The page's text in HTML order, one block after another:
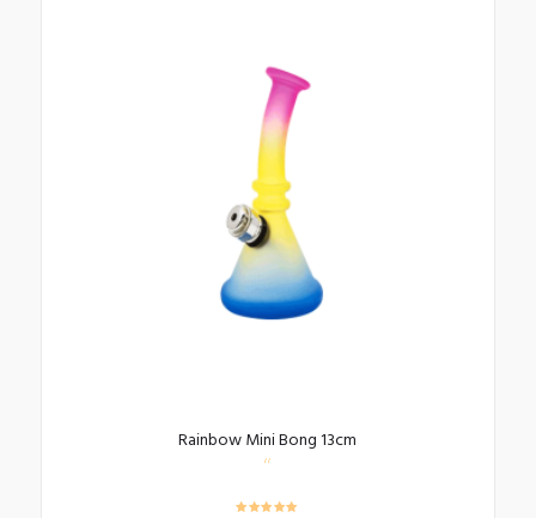
Rainbow Mini Bong 13cm